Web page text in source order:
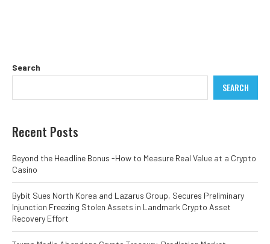
Search
SEARCH
Recent Posts
Beyond the Headline Bonus -How to Measure Real Value at a Crypto
Casino
Bybit Sues North Korea and Lazarus Group, Secures Preliminary
Injunction Freezing Stolen Assets in Landmark Crypto Asset
Recovery Effort